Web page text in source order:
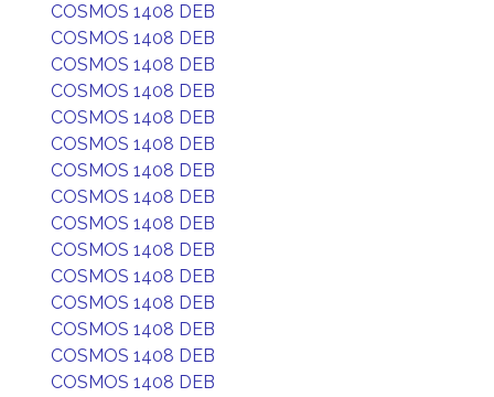
COSMOS 1408 DEB
COSMOS 1408 DEB
COSMOS 1408 DEB
COSMOS 1408 DEB
COSMOS 1408 DEB
COSMOS 1408 DEB
COSMOS 1408 DEB
COSMOS 1408 DEB
COSMOS 1408 DEB
COSMOS 1408 DEB
COSMOS 1408 DEB
COSMOS 1408 DEB
COSMOS 1408 DEB
COSMOS 1408 DEB
COSMOS 1408 DEB